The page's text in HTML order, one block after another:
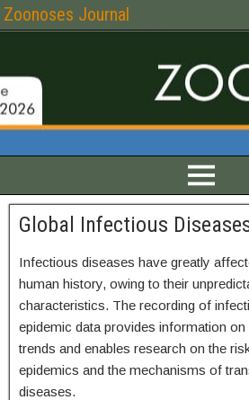
Zoonoses Journal
Global Infectious
Infectious diseases have greatly
human history, owing to their
characteristics. The recording of
epidemic data provides information
trends and enables research on the
epidemics and the mechanisms of
diseases.